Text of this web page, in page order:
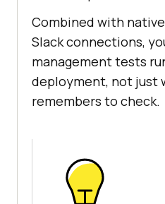
Combined with
Slack connections,
management tests
deployment, not just
remembers to check.